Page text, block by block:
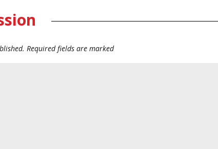
Required fields are marked